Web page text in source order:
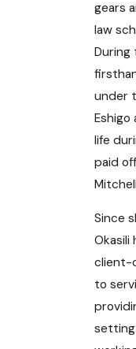
gears
law
During
under
life
paid
Since
Okasili
client-
to